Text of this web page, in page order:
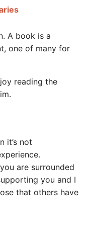
A book is a
one of many for
reading the
it’s not
are surrounded
you and I
that others have